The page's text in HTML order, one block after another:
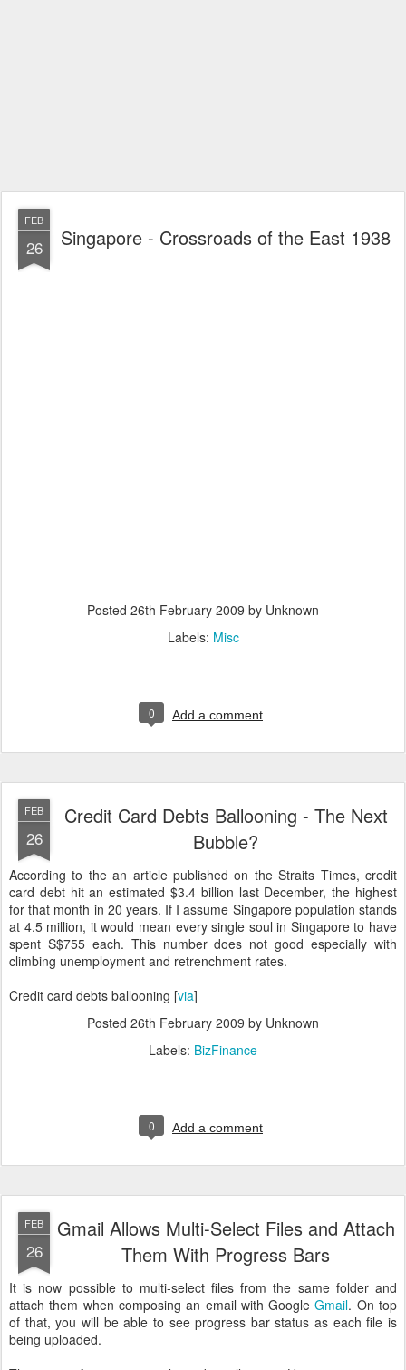
FEB
26 Singapore - Crossroads of the East 1938
Posted 26th February 2009 by Unknown
Labels: Misc
0 Add a comment
FEB
26
Credit Card Debts Ballooning - The Next
Bubble?
According to the an article published on the Straits Times, credit
card debt hit an estimated $3.4 billion last December, the highest
for that month in 20 years. If I assume Singapore population stands
at 4.5 million, it would mean every single soul in Singapore to have
spent S$755 each. This number does not good especially with
climbing unemployment and retrenchment rates.
Credit card debts ballooning [via]
Posted 26th February 2009 by Unknown
Labels: BizFinance
0 Add a comment
FEB
26
Gmail Allows Multi-Select Files and Attach
Them With Progress Bars
It is now possible to multi-select files from the same folder and
attach them when composing an email with GoogleGmail. On top
of that, you will be able to see progress bar status as each file is
being uploaded.